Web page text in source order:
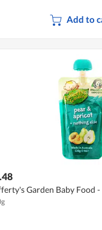
Add to
Garden Baby Food